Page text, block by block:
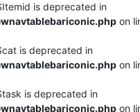
is deprecated in
on
is deprecated in
on
is deprecated in
on